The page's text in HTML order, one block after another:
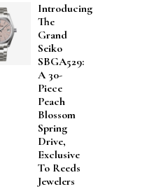
Introducing
The
Grand
Seiko
SBGA529:
A 30-
Piece
Peach
Blossom
Spring
Drive,
Exclusive
To Reeds
Jewelers